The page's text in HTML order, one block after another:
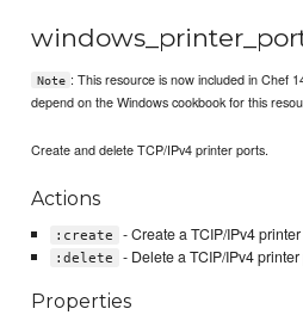
Note : This resource is now included in Chef
depend on the Windows cookbook for this
Create and delete TCP/IPv4 printer ports.
Actions
:create - Create a TCIP/IPv4
:delete - Delete a TCIP/IPv4 printer
Properties